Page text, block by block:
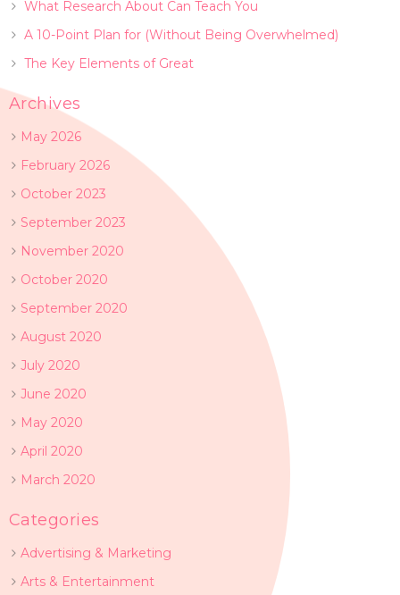
What Research About Can Teach You
A 10-Point Plan for (Without Being Overwhelmed)
The Key Elements of Great
Archives
May 2026
February 2026
October 2023
September 2023
November 2020
October 2020
September 2020
August 2020
July 2020
June 2020
May 2020
April 2020
March 2020
Categories
Advertising & Marketing
Arts & Entertainment